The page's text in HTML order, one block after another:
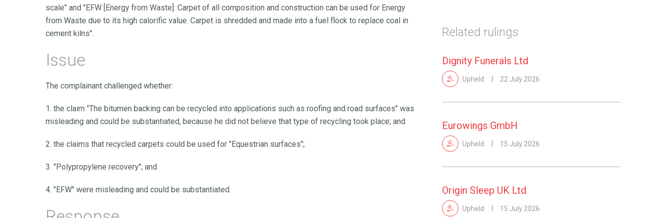
scale" and "EFW [Energy from Waste]: Carpet of all composition and construction can be used for Energy
from Waste due to its high calorific value. Carpet is shredded and made into a fuel flock to replace coal in
cement kilns".
Issue
The complainant challenged whether:
1. the claim "The bitumen backing can be recycled into applications such as roofing and road surfaces" was
misleading and could be substantiated, because he did not believe that type of recycling took place; and
2. the claims that recycled carpets could be used for "Equestrian surfaces";
3. "Polypropylene recovery"; and
4. "EFW" were misleading and could be substantiated.
Related rulings
Dignity Funerals Ltd
Upheld 22 July 2026
Eurowings GmbH
Upheld 15 July 2026
Origin Sleep UK Ltd
Upheld 15 July 2026